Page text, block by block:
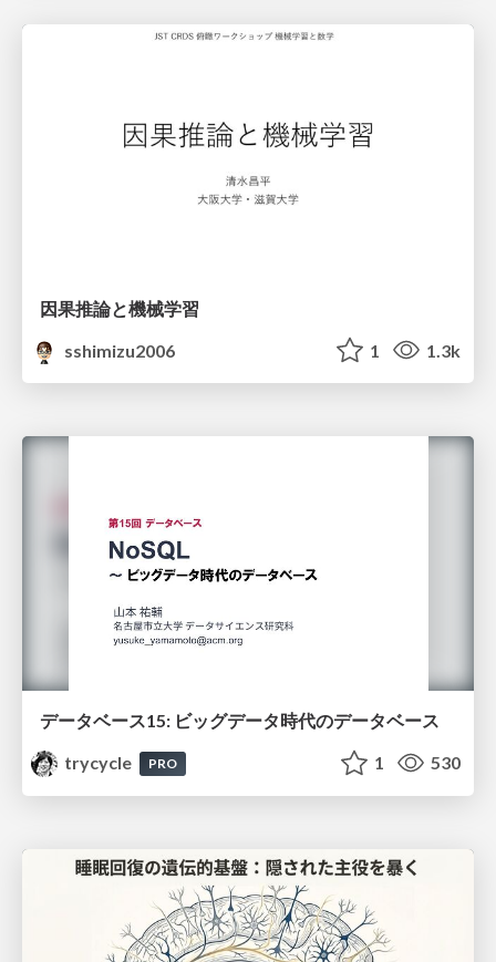
因果推論と機械学習
sshimizu2006
1 1.3k
データベース15: ビッグデータ時代のデータベース
trycycle
PRO 1 530